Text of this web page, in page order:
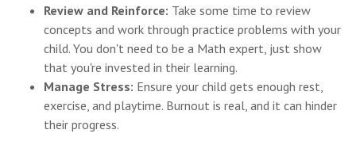
Review and Reinforce: Take some time to review
concepts and work through practice problems with your
child. You don't need to be a Math expert, just show
that you're invested in their learning.
Manage Stress: Ensure your child gets enough rest,
exercise, and playtime. Burnout is real, and it can hinder
their progress.